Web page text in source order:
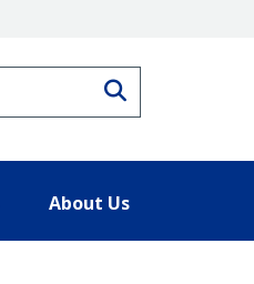
About Us